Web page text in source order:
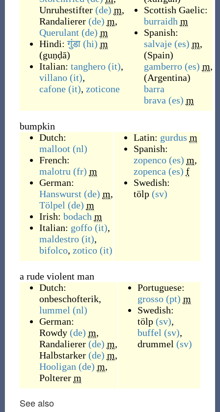
Unruhestifter (de) m,
Randalierer (de) m,
Querulant (de) m
Hindi:गुंडा (hi) m
(guṇḍā)
Italian: tanghero (it),
villano (it),
cafone (it), zoticone
Scottish Gaelic:
burraidh m
Spanish:
salvaje (es) m,
(Spain)
gamberro (es) m,
(Argentina)
barra
brava (es) m
bumpkin
Dutch:
malloot (nl)
French:
malotru (fr) m
German:
Hanswurst (de) m,
Tölpel (de) m
Irish: bodach m
Italian: goffo (it),
maldestro (it),
bifolco, zotico (it)
Latin: gurdus m
Spanish:
zopenco (es) m,
zopenca (es) f
Swedish:
tölp (sv)
a rude violent man
Dutch:
onbeschofterik,
lummel (nl)
German:
Rowdy (de) m,
Randalierer (de) m,
Halbstarker (de) m,
Hooligan (de) m,
Polterer m
Portuguese:
grosso (pt) m
Swedish:
tölp (sv),
buffel (sv),
drummel (sv)
See also